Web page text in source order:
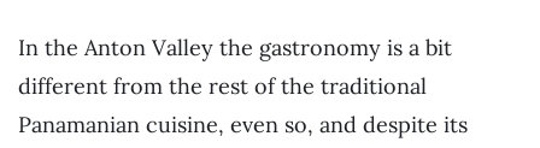
In the Anton Valley the gastronomy is a bit
different from the rest of the traditional
Panamanian cuisine, even so, and despite its